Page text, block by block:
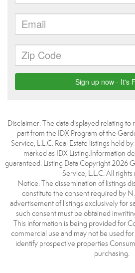
Disclaimer: The data displayed relating to
part from the IDX Program of the
Service, L.L.C. Real Estate listings held
marked as IDX Listing.Information
guaranteed. Listing Data Copyright 2026
Service, L.L.C. All
Notice: The dissemination of listings
constitute the consent required by
advertisement of listings exclusively for
such consent must be obtained
This information is being provided for
commercial use and may not be used
identify prospective properties
purchasing.